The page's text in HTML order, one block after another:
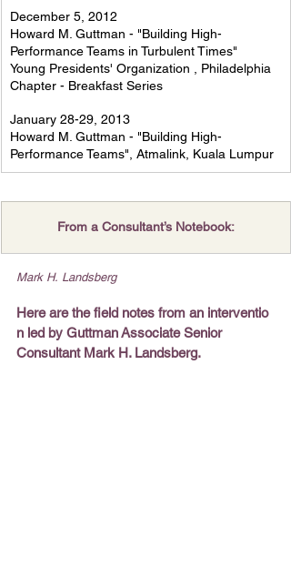
December 5, 2012
Howard M. Guttman - "Building High-
Performance Teams in Turbulent Times"
Young Presidents' Organization , Philadelphia
Chapter - Breakfast Series
January 28-29, 2013
Howard M. Guttman - "Building High-
Performance Teams", Atmalink, Kuala Lumpur
From a Consultant’s Notebook:
Mark H. Landsberg
Here are the field notes from an interventio
n led by Guttman Associate Senior
Consultant Mark H. Landsberg.